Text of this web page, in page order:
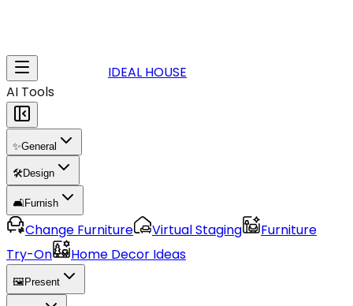
IDEAL HOUSE
AI Tools
✨General
🛠️Design
🛋️Furnish
Change Furniture Virtual Staging
Furniture
Try-On
Home Decor Ideas
🖼️ Present